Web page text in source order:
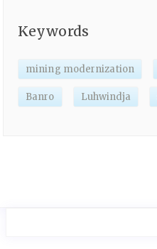
Keywords
mining modernization
Banro Luhwindja